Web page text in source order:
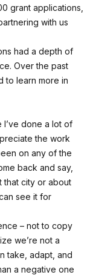
grant applications,
with us
had a depth of
Over the past
to learn more in
I’ve done a lot of
the work
on any of the
back and say,
that city or about
see it for
– not to copy
we’re not a
take, adapt, and
a negative one